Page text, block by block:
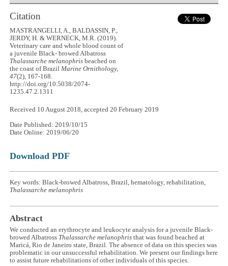
Citation
MASTRANGELLI, A., BALDASSIN, P.,
JERDY, H. & WERNECK, M.R. (2019).
Veterinary care and whole blood count of
a juvenile Black- browed Albatross
Thalassarche melanophris beached on
the coast of Brazil Marine Ornithology,
47(2), 167-168.
http://doi.org/10.5038/2074-
1235.47.2.1311
Received 10 August 2018, accepted 20 February 2019
Date Published: 2019/10/15
Date Online: 2019/06/20
Download PDF
Key words: Black-browed Albatross, Brazil, hematology, rehabilitation,
Thalassarche melanophris
Abstract
We conducted an erythrocyte and leukocyte analysis for a juvenile Black-
browed Albatross Thalassarche melanophris that was found beached at
Maricá, Rio de Janeiro state, Brazil. The absence of data on this species was
problematic in our unsuccessful rehabilitation. We present our findings here
to assist future rehabilitations of other individuals of this species.